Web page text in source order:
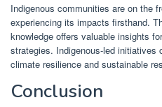
Indigenous communities are on the
experiencing its impacts firsthand.
knowledge offers valuable insights
strategies. Indigenous-led
climate resilience and sustainable
Conclusion